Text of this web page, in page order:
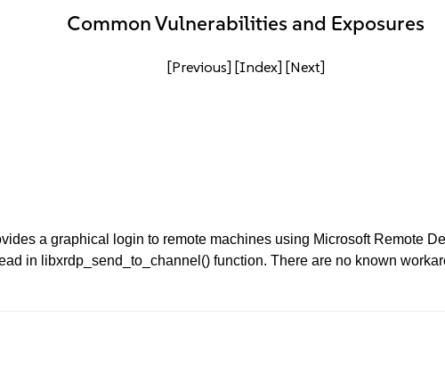
Common Vulnerabilities and Exposures
[Previous] [Index] [Next]
a graphical login to remote machines using Microsoft Remote
in libxrdp_send_to_channel() function. There are no known